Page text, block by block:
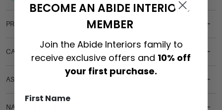
PRODUCT DETAILS
CARE & MAINTENANCE
ASSEMBLY REQUIREMENTS
NATURAL MATERIALS
BECOME AN ABIDE INTERIORS
MEMBER
Join the Abide Interiors family to
receive exclusive offers and 10% off
your first purchase.